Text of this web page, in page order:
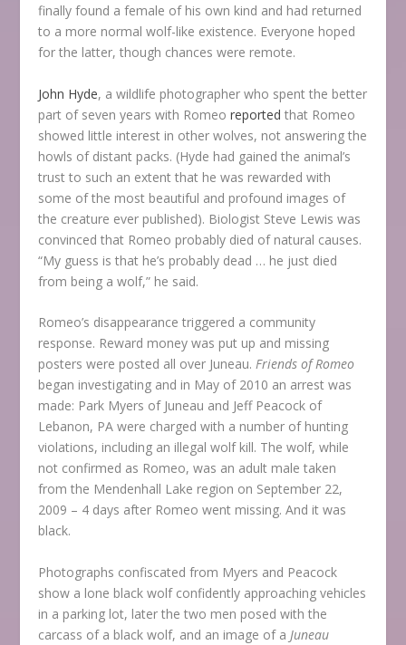
finally found a female of his own kind and had returned
to a more normal wolf-like existence. Everyone hoped
for the latter, though chances were remote.
John Hyde, a wildlife photographer who spent the better
part of seven years with Romeoreported that Romeo
showed little interest in other wolves, not answering the
howls of distant packs. (Hyde had gained the animal’s
trust to such an extent that he was rewarded with
some of the most beautiful and profound images of
the creature ever published). Biologist Steve Lewis was
convinced that Romeo probably died of natural causes.
“My guess is that he’s probably dead … he just died
from being a wolf,” he said.
Romeo’s disappearance triggered a community
response. Reward money was put up and missing
posters were posted all over Juneau.Friends of Romeo
began investigating and in May of 2010 an arrest was
made: Park Myers of Juneau and Jeff Peacock of
Lebanon, PA were charged with a number of hunting
violations, including an illegal wolf kill. The wolf, while
not confirmed as Romeo, was an adult male taken
from the Mendenhall Lake region on September 22,
2009 – 4 days after Romeo went missing. And it was
black.
Photographs confiscated from Myers and Peacock
show a lone black wolf confidently approaching vehicles
in a parking lot, later the two men posed with the
carcass of a black wolf, and an image of a Juneau